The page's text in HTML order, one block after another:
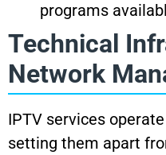
programs
Technical
Network
IPTV services
setting them apart